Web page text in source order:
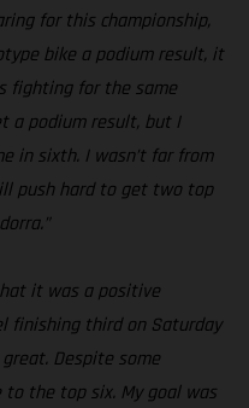
for this championship,
bike a podium result, it
fighting for the same
a podium result, but I
in sixth. I wasn’t far from
push hard to get two top
it was a positive
finishing third on Saturday
Despite some
the top six. My goal was